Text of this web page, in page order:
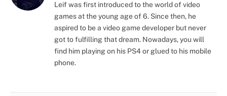
Leif was first introduced to the world of video
games at the young age of 6. Since then, he
aspired to be a video game developer but never
got to fulfilling that dream. Nowadays, you will
find him playing on his PS4 or glued to his mobile
phone.